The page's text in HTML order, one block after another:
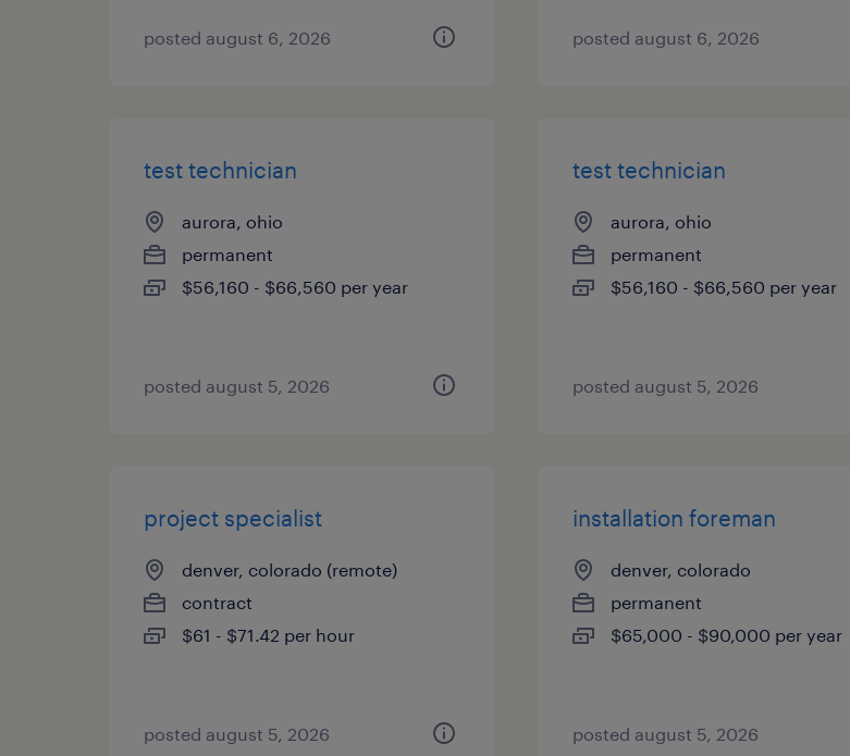
posted august 6, 2026 posted august 6, 2026
test technician
aurora, ohio
permanent
$56,160 - $66,560 per year
posted august 5, 2026
test technician
aurora, ohio
permanent
$56,160 - $66,560 per year
posted august 5, 2026
project specialist
denver, colorado (remote)
contract
$61 - $71.42 per hour
posted august 5, 2026
installation foreman
denver, colorado
permanent
$65,000 - $90,000 per year
posted august 5, 2026